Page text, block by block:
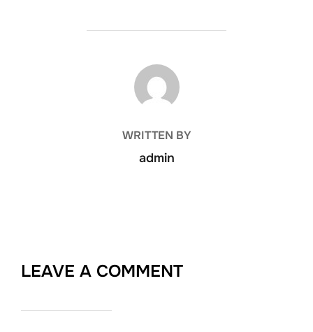
POST AUTHOR
WRITTEN BY
admin
LEAVE A COMMENT